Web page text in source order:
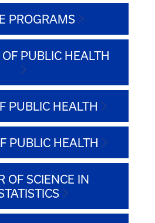
PROGRAMS
PUBLIC HEALTH
PUBLIC HEALTH
PUBLIC HEALTH
OF SCIENCE IN